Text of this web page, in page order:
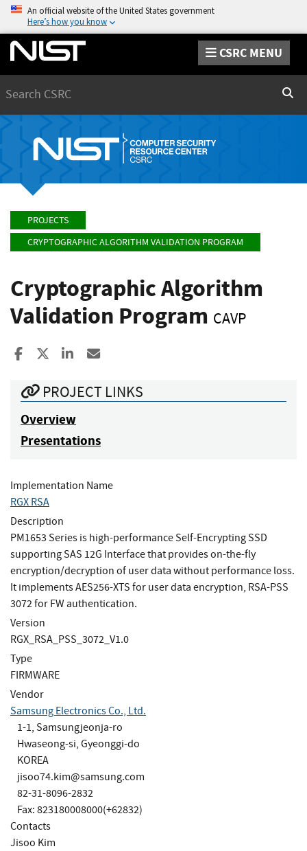
An official website of the United States government
Here’s how you know
CSRC MENU
PROJECTS
CRYPTOGRAPHIC ALGORITHM VALIDATION PROGRAM
Cryptographic Algorithm
Validation Program CAVP
Share to Facebook
Share to XShare to LinkedIn
PROJECT LINKS
Overview
Presentations
Implementation Name
RGX RSA
Description
PM1653 Series is high-performance Self-Encrypting SSD
supporting SAS 12G Interface that provides on-the-fly
encryption/decryption of user data without performance loss.
It implements AES256-XTS for user data encryption, RSA-PSS
3072 for FW authentication.
Version
RGX_RSA_PSS_3072_V1.0
Type
FIRMWARE
Vendor
Samsung Electronics Co., Ltd.
1-1, Samsungjeonja-ro
Hwaseong-si, Gyeonggi-do
KOREA
jisoo74.kim@samsung.com
82-31-8096-2832
Fax: 823180008000(+62832)
Contacts
Jisoo Kim